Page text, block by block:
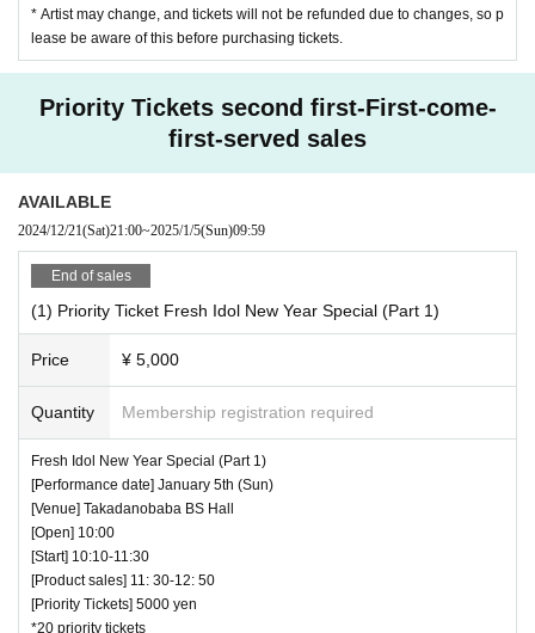
* Artist may change, and tickets will not be refunded due to changes, so p
lease be aware of this before purchasing tickets.
Priority Tickets second first-First-come-
first-served sales
AVAILABLE
2024/12/21(Sat)21:00~2025/1/5(Sun)09:59
End of sales
(1) Priority Ticket Fresh Idol New Year Special (Part 1)
Price ¥ 5,000
Quantity Membership registration required
Fresh Idol New Year Special (Part 1)
[Performance date] January 5th (Sun)
[Venue] Takadanobaba BS Hall
[Open] 10:00
[Start] 10:10-11:30
[Product sales] 11: 30-12: 50
[Priority Tickets] 5000 yen
*20 priority tickets